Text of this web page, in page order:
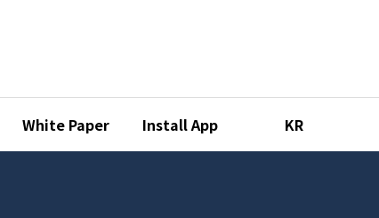
White Paper Install App KR